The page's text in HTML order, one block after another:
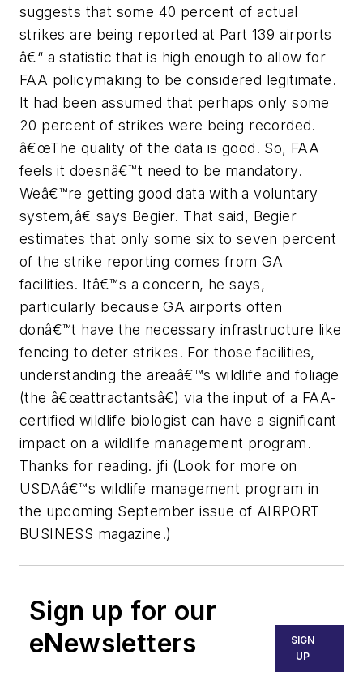
suggests that some 40 percent of actual
strikes are being reported at Part 139 airports
â€“ a statistic that is high enough to allow for
FAA policymaking to be considered legitimate.
It had been assumed that perhaps only some
20 percent of strikes were being recorded.
â€œThe quality of the data is good. So, FAA
feels it doesnâ€™t need to be mandatory.
Weâ€™re getting good data with a voluntary
system,â€ says Begier. That said, Begier
estimates that only some six to seven percent
of the strike reporting comes from GA
facilities. Itâ€™s a concern, he says,
particularly because GA airports often
donâ€™t have the necessary infrastructure like
fencing to deter strikes. For those facilities,
understanding the areaâ€™s wildlife and foliage
(the â€œattractantsâ€) via the input of a FAA-
certified wildlife biologist can have a significant
impact on a wildlife management program.
Thanks for reading. jfi (Look for more on
USDAâ€™s wildlife management program in
the upcoming September issue of AIRPORT
BUSINESS magazine.)
Sign up for our
eNewsletters
SIGN
UP